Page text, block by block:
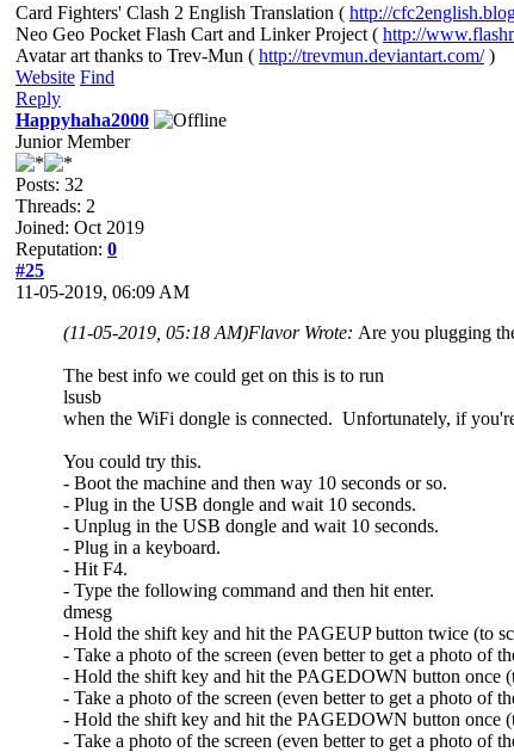
Card Fighters' Clash 2 English Translation ( http://
Neo Geo Pocket Flash Cart and Linker Project ( http://
Avatar art thanks to Trev-Mun ( http://trevmun.deviantart.com/)
Website Find
Reply
Happyhaha2000
Junior Member
Posts: 32
Threads: 2
Joined: Oct 2019
Reputation: 0
#25
11-05-2019, 06:09 AM
(11-05-2019, 05:18 AM)Flavor Wrote: Are you plugging
The best info we could get on this is to run
lsusb
when the WiFi dongle is connected. Unfortunately, if
You could try this.
- Boot the machine and then way 10 seconds or so.
- Plug in the USB dongle and wait 10 seconds.
- Unplug in the USB dongle and wait 10 seconds.
- Plug in a keyboard.
- Hit F4.
- Type the following command and then hit enter.
dmesg
- Hold the shift key and hit the PAGEUP button twice (to
- Take a photo of the screen (even better to get a photo of
- Hold the shift key and hit the PAGEDOWN button once
- Take a photo of the screen (even better to get a photo
- Hold the shift key and hit the PAGEDOWN button once
- Take a photo of the screen (even better to get a photo